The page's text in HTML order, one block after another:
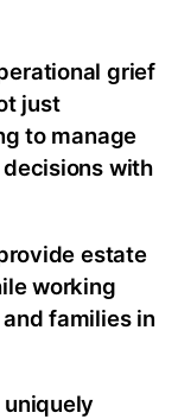
grief
just
to manage
with
estate
working
families in